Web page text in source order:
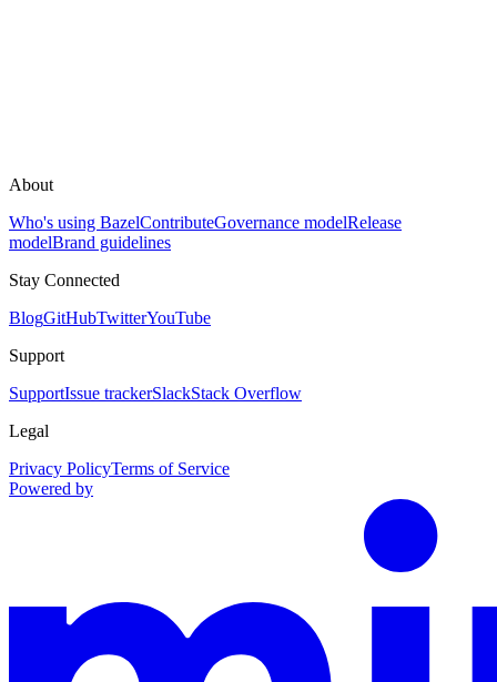
About
Who's using BazelContributeGovernance modelRelease
modelBrand guidelines
Stay Connected
BlogGitHubTwitterYouTube
Support
SupportIssue trackerSlackStack Overflow
Legal
Privacy PolicyTerms of Service
Powered by